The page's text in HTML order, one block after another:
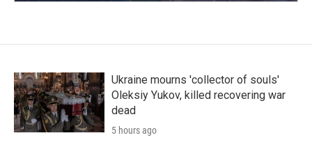
Ukraine mourns 'collector of souls'
Oleksiy Yukov, killed recovering war
dead
5 hours ago